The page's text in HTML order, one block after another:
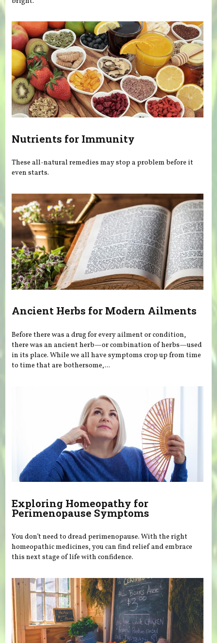
Nutrients for Immunity
These all-natural remedies may stop a problem before it
even starts.
Ancient Herbs for Modern Ailments
Before there was a drug for every ailment or condition,
there was an ancient herb—or combination of herbs—used
in its place. While we all have symptoms crop up from time
to time that are bothersome,...
Exploring Homeopathy for
Perimenopause Symptoms
You don’t need to dread perimenopause. With the right
homeopathic medicines, you can find relief and embrace
this next stage of life with confidence.